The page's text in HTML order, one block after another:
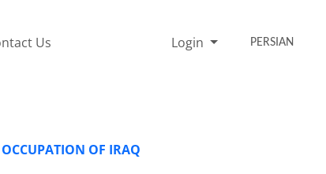
Us Login PERSIAN
OF IRAQ